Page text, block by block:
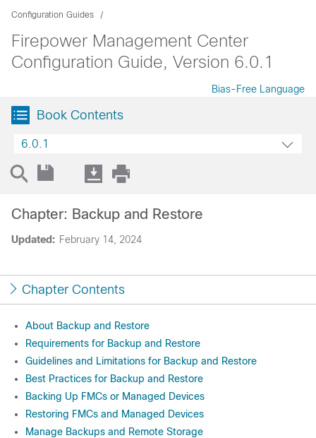
Configuration Guides
Firepower Management Center
Configuration Guide, Version 6.0.1
Bias-Free Language
Book Contents
6.0.1
Updated: February 14, 2024
Chapter: Backup and Restore
Chapter Contents
About Backup and Restore
Requirements for Backup and Restore
Guidelines and Limitations for Backup and Restore
Best Practices for Backup and Restore
Backing Up FMCs or Managed Devices
Restoring FMCs and Managed Devices
Manage Backups and Remote Storage